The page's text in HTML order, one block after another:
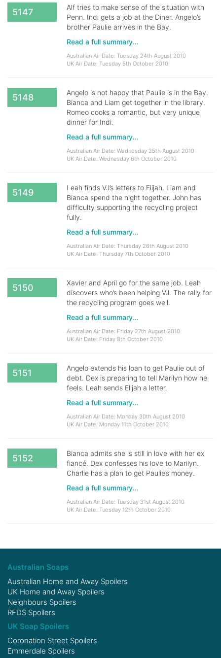
5147
Alf tries to make sense of the situation with
Penn. Indi gets a job at the Diner. Angelo’s
brother Paulie arrives in the Bay.
Read a full summary...
Australian Air Date: Tuesday 24th August 2010
UK Air Date: Tuesday 5th October 2010
5148
Angelo is not happy that Paulie is in the Bay.
Bianca and Liam get together in the library.
Romeo cooks a romantic, but very unique
dinner for Indi.
Read a full summary...
Australian Air Date: Wednesday 25th August 2010
UK Air Date: Wednesday 6th October 2010
5149
Leah finds VJ’s letters to Elijah. Liam and
Bianca spend the night together. John has
difficulty supporting the recycling project
fully.
Read a full summary...
Australian Air Date: Thursday 26th August 2010
UK Air Date: Thursday 7th October 2010
5150
Xavier and April go for the same job. Leah
discovers who’s been helping VJ. The rally for
the recycling program goes well.
Read a full summary...
Australian Air Date: Friday 27th August 2010
UK Air Date: Friday 8th October 2010
5151
Angelo extends his loan to get Paulie out of
debt. Dex is preparing to tell Marilyn how he
feels. Leah sends Elijah a letter.
Read a full summary...
Australian Air Date: Monday 30th August 2010
UK Air Date: Monday 11th October 2010
5152
Bianca admits she is still in love with her ex
fiancé. Dex confesses his love to Marilyn.
Charlie has a plan to get Paulie’s money.
Read a full summary...
Australian Air Date: Tuesday 31st August 2010
UK Air Date: Tuesday 12th October 2010
Australian Soaps
Australian Home and Away Spoilers
UK Home and Away Spoilers
Neighbours Spoilers
RFDS Spoilers
UK Soap Spoilers
Coronation Street Spoilers
Emmerdale Spoilers